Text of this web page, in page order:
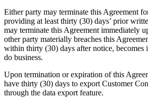
Either party may terminate this Agreement
providing at least thirty (30) days’ prior
may terminate this Agreement immediately
other party materially breaches this
within thirty (30) days after notice, becomes
do business.
Upon termination or expiration of this
have thirty (30) days to export Customer
through the data export feature.